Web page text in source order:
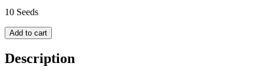
10 Seeds
Add to cart
Description